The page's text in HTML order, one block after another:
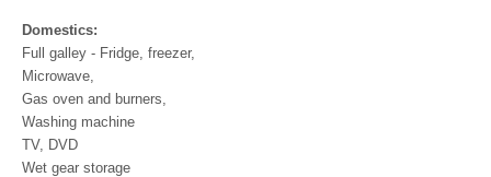
Domestics:
Full galley - Fridge, freezer,
Microwave,
Gas oven and burners,
Washing machine
TV, DVD
Wet gear storage